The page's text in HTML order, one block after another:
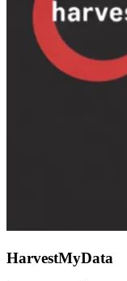
HarvestMyData